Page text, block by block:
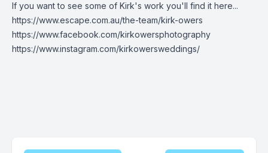
If you want to see some of Kirk's work you'll find it here...
https://www.escape.com.au/the-team/kirk-owers
https://www.facebook.com/kirkowersphotography
https://www.instagram.com/kirkowersweddings/